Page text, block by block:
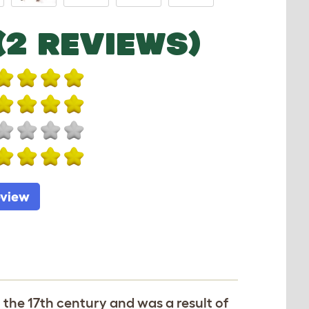
REVIEWS)
17th century and was a result of